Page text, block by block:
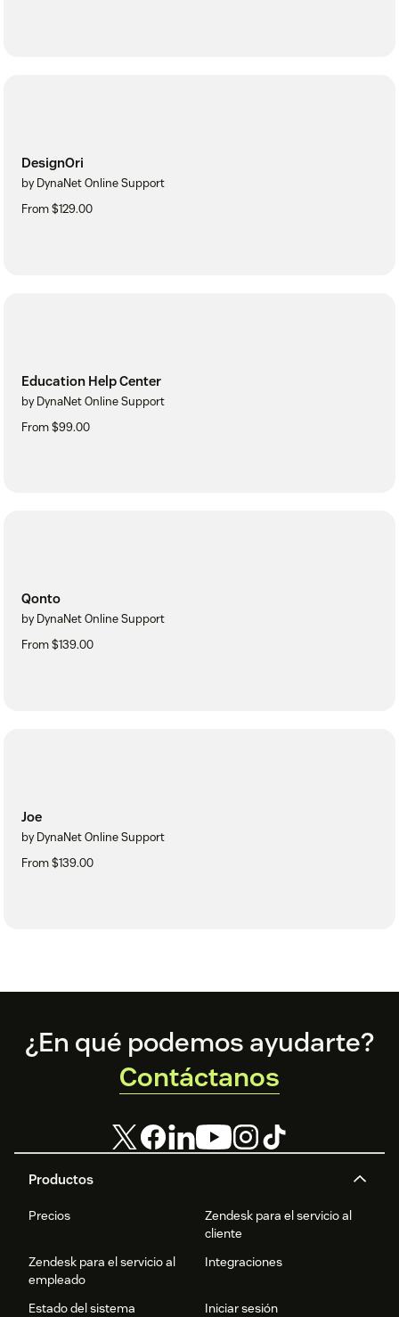
DesignOri
by DynaNet Online Support
From $129.00
Education Help Center
by DynaNet Online Support
From $99.00
Qonto
by DynaNet Online Support
From $139.00
Joe
by DynaNet Online Support
From $139.00
Footer
Productos
Precios
Zendesk para el servicio al
cliente
Zendesk para el servicio al
empleado
Integraciones
Estado del sistema
Iniciar sesión
¿En qué podemos ayudarte?
Contáctanos